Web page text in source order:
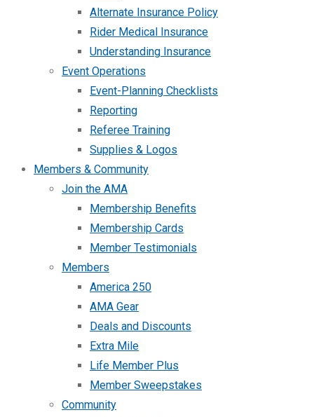
Alternate Insurance Policy
Rider Medical Insurance
Understanding Insurance
Event Operations
Event-Planning Checklists
Reporting
Referee Training
Supplies & Logos
Members & Community
Join the AMA
Membership Benefits
Membership Cards
Member Testimonials
Members
America 250
AMA Gear
Deals and Discounts
Extra Mile
Life Member Plus
Member Sweepstakes
Community